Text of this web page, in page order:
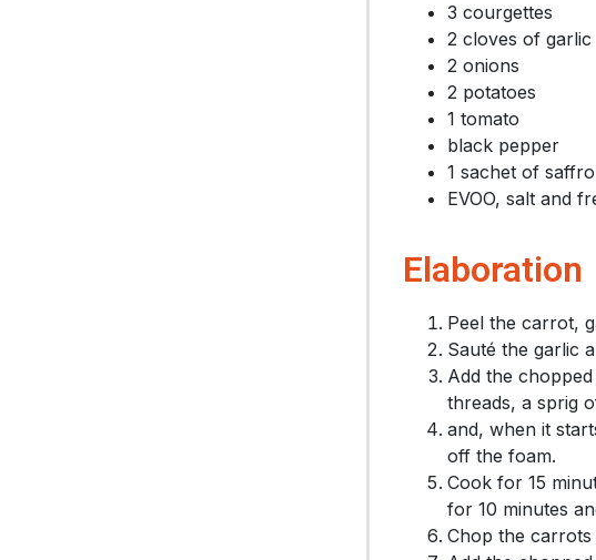
3 courgettes
2 cloves of garlic
2 onions
2 potatoes
1 tomato
black pepper
1 sachet of
EVOO, salt and
Elaboration
Peel the carrot,
Sauté the garlic
Add the
threads, a sprig
and, when it
off the foam.
Cook for 15
for 10 minutes
Chop the carrots